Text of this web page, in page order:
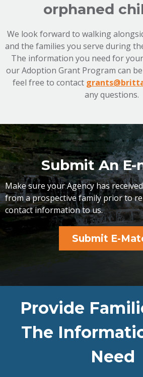
orphaned
We look forward to walking
and the families you serve during
The information you need for
our Adoption Grant Program can
feel free to contact
any questions.
Submit An
Make sure your Agency has
from a prospective family prior to
contact information to us.
Submit E-
Provide
The
Need